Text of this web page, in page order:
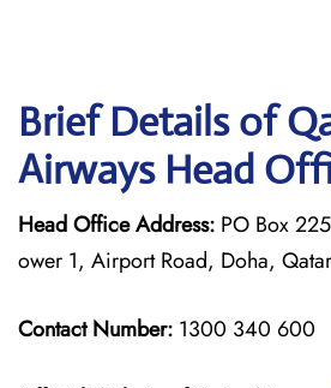
Brief Details of
Airways Head
Head Office Address: PO Box
ower 1, Airport Road, Doha, Qatar
Contact Number: 1300 340 600